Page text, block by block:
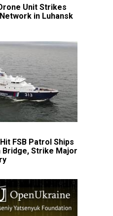
Unit Strikes
in Luhansk
FSB Patrol Ships
Bridge, Strike Major